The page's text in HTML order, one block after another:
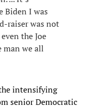
Biden I was
raiser was not
the Joe
man we all
intensifying
senior Democratic